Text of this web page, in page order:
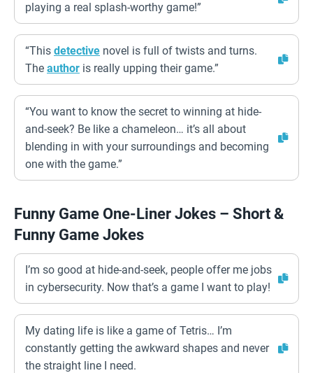
playing a real splash-worthy game!”
“This detective novel is full of twists and turns.
The author is really upping their game.”
“You want to know the secret to winning at hide-
and-seek? Be like a chameleon… it’s all about
blending in with your surroundings and becoming
one with the game.”
Funny Game One-Liner Jokes – Short &
Funny Game Jokes
I’m so good at hide-and-seek, people offer me jobs
in cybersecurity. Now that’s a game I want to play!
My dating life is like a game of Tetris… I’m
constantly getting the awkward shapes and never
the straight line I need.